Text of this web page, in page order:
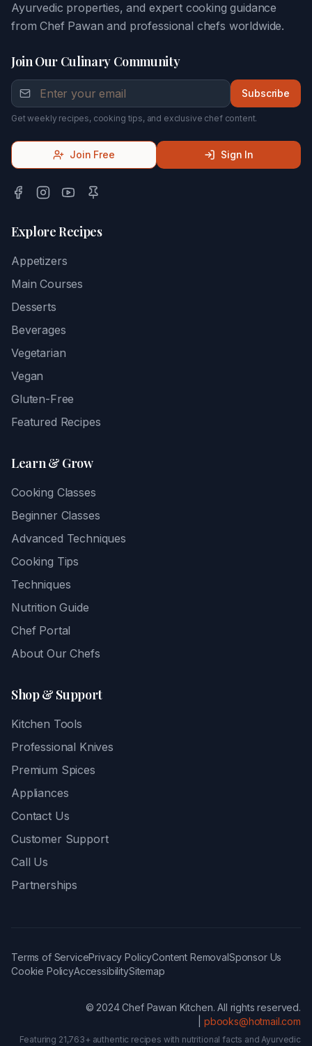
Ayurvedic properties, and expert cooking guidance
from Chef Pawan and professional chefs worldwide.
Join Our Culinary Community
Subscribe
Get weekly recipes, cooking tips, and exclusive chef content.
Join Free Sign In
Explore Recipes
Appetizers
Main Courses
Desserts
Beverages
Vegetarian
Vegan
Gluten-Free
Featured Recipes
Learn & Grow
Cooking Classes
Beginner Classes
Advanced Techniques
Cooking Tips
Techniques
Nutrition Guide
Chef Portal
About Our Chefs
Shop & Support
Kitchen Tools
Professional Knives
Premium Spices
Appliances
Contact Us
Customer Support
Call Us
Partnerships
Terms of ServicePrivacy PolicyContent RemovalSponsor Us
Cookie PolicyAccessibilitySitemap
© 2024 Chef Pawan Kitchen. All rights reserved.
pbooks@hotmail.com
Featuring 21,763+ authentic recipes with nutritional facts and Ayurvedic